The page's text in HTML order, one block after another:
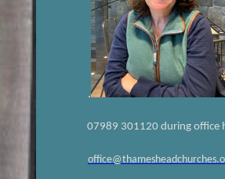
.
07989 301120 during office